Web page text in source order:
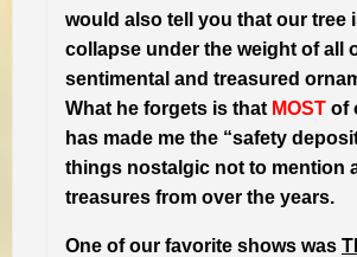
would also tell you that our tree
collapse under the weight of all
sentimental and treasured
What he forgets is that MOST of
has made me the “safety
things nostalgic not to mention
treasures from over the years.
One of our favorite shows was